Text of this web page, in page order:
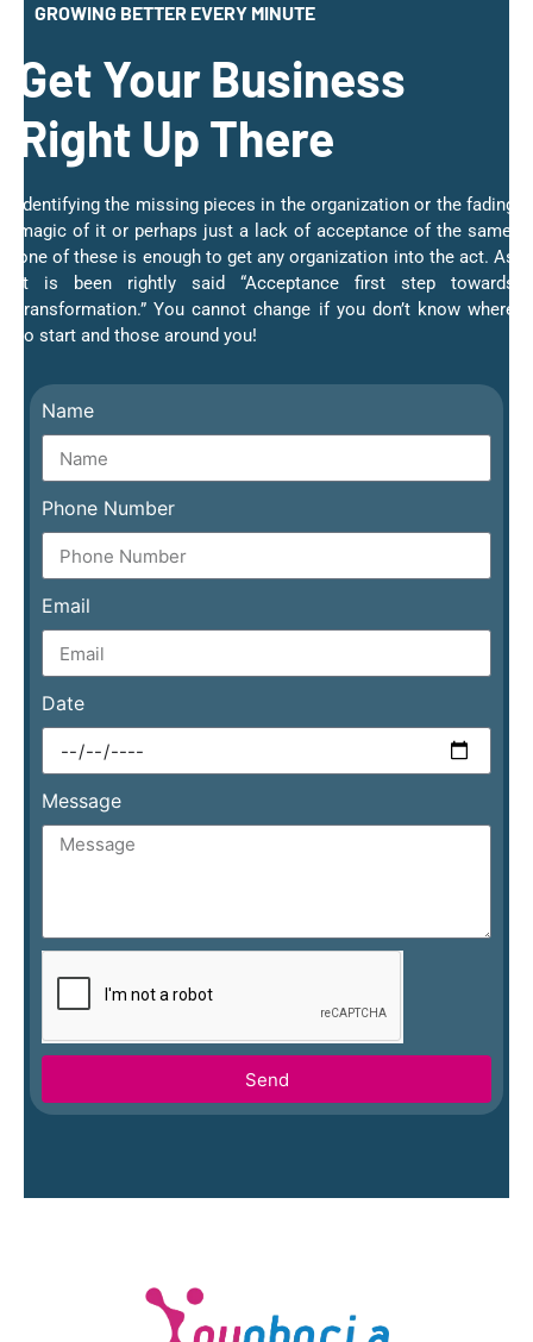
GROWING BETTER EVERY MINUTE
Get Your Business
Right Up There
Identifying the missing pieces in the organization or the fading
magic of it or perhaps just a lack of acceptance of the same;
one of these is enough to get any organization into the act. As
it is been rightly said “Acceptance first step towards
transformation.” You cannot change if you don’t know where
to start and those around you!
Name
Phone Number
Email
Date
Message
Send